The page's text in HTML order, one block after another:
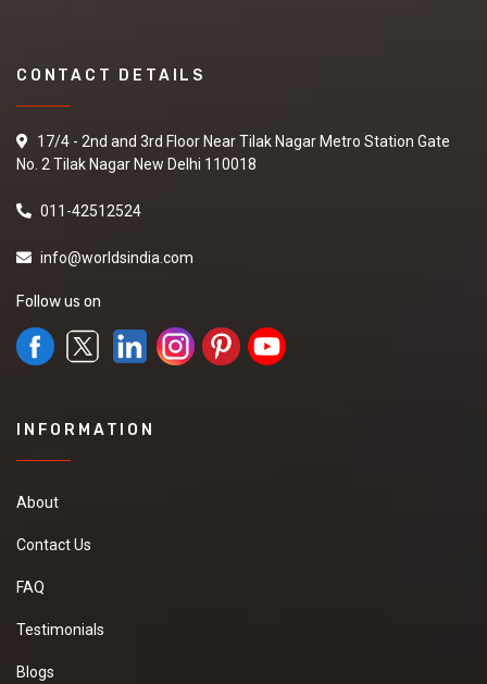
CONTACT DETAILS
17/4 - 2nd and 3rd Floor Near Tilak Nagar Metro Station Gate
No. 2 Tilak Nagar New Delhi 110018
011-42512524
info@worldsindia.com
Follow us on
INFORMATION
About
Contact Us
FAQ
Testimonials
Blogs